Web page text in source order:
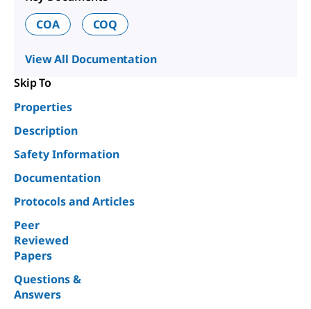
COA
COQ
View All Documentation
Skip To
Properties
Description
Safety Information
Documentation
Protocols and Articles
Peer
Reviewed
Papers
Questions &
Answers